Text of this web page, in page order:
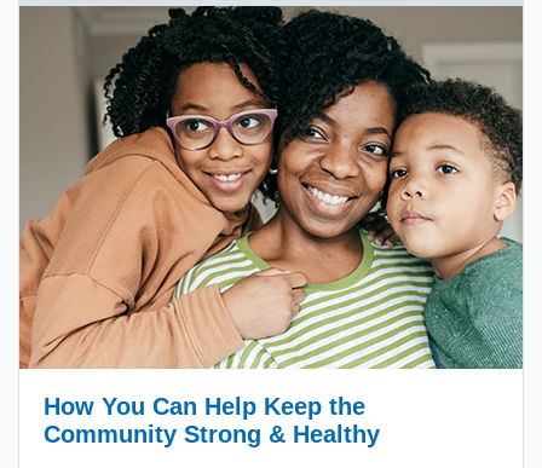
How You Can Help Keep the
Community Strong & Healthy